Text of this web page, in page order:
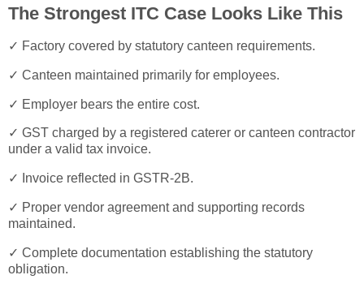
The Strongest ITC Case Looks Like This
✓ Factory covered by statutory canteen requirements.
✓ Canteen maintained primarily for employees.
✓ Employer bears the entire cost.
✓ GST charged by a registered caterer or canteen contractor
under a valid tax invoice.
✓ Invoice reflected in GSTR-2B.
✓ Proper vendor agreement and supporting records
maintained.
✓ Complete documentation establishing the statutory
obligation.